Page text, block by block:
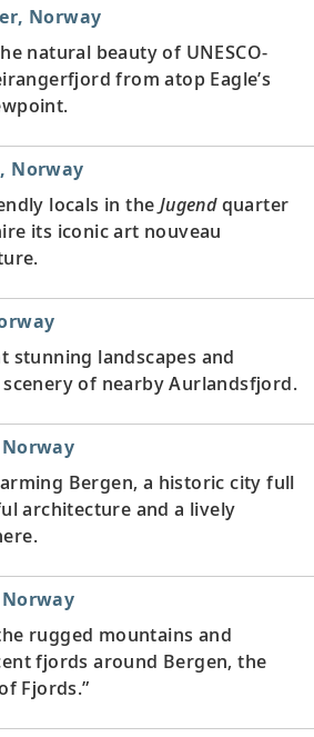
Norway
natural beauty of UNESCO-
from atop Eagle’s
Norway
locals in the Jugendquarter
its iconic art nouveau
stunning landscapes and
scenery of nearby Aurlandsfjord.
Bergen, a historic city full
architecture and a lively
rugged mountains and
fjords around Bergen, the
Fjords.”